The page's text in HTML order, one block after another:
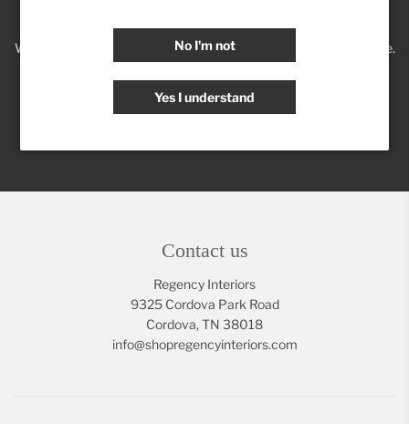
We'll keep you posted on new trends, products, discounts & more.
Contact us
Regency Interiors
9325 Cordova Park Road
Cordova, TN 38018
info@shopregencyinteriors.com
No I'm not
Yes I understand